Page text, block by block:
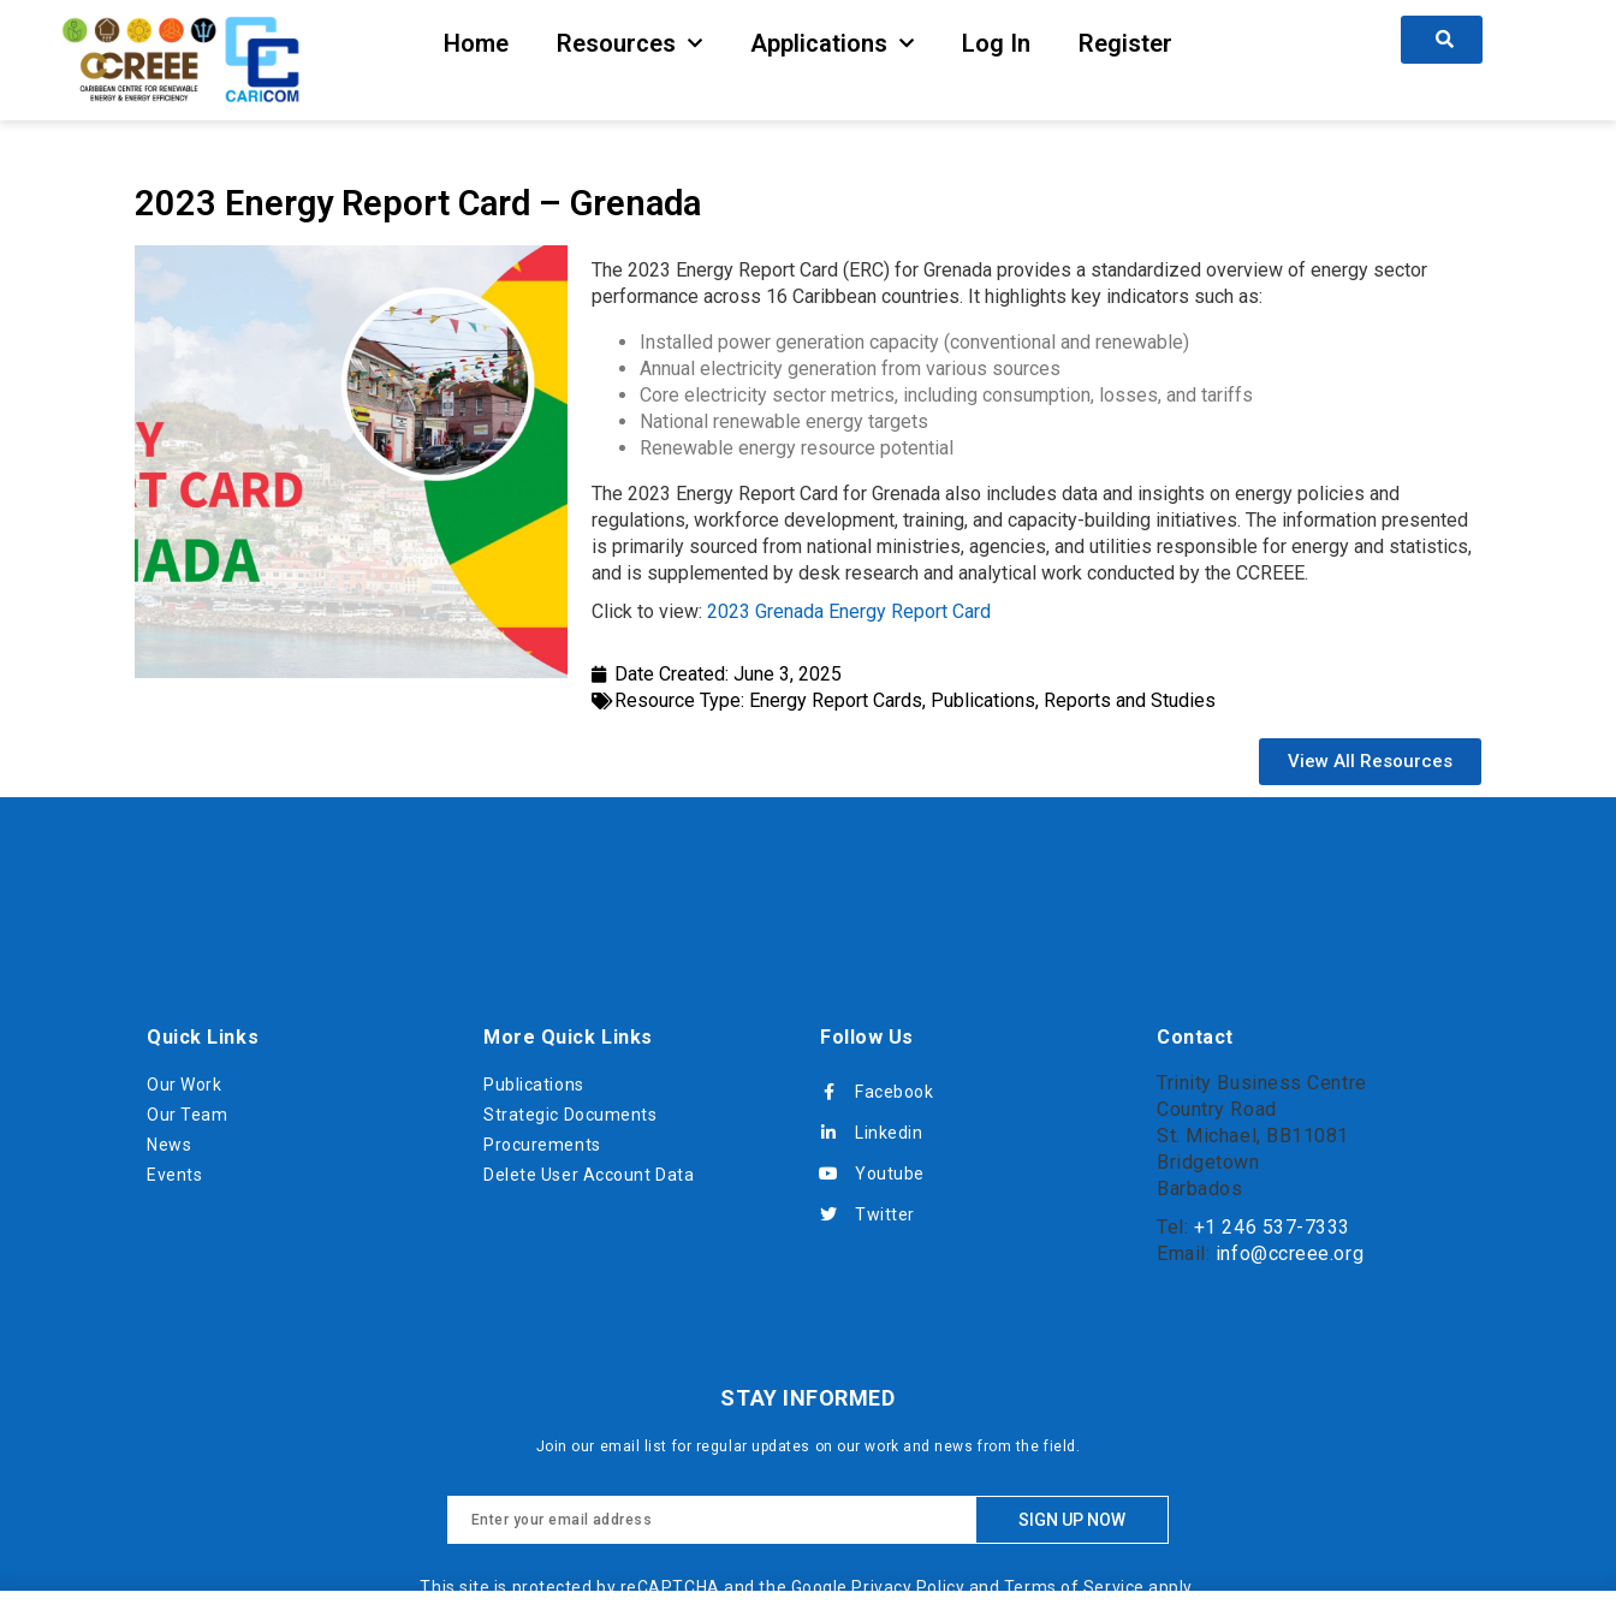
Home Resources Applications Log In Register
2023 Energy Report Card – Grenada
The 2023 Energy Report Card (ERC) for Grenada provides a standardized overview of energy sector
performance across 16 Caribbean countries. It highlights key indicators such as:
Installed power generation capacity (conventional and renewable)
Annual electricity generation from various sources
Core electricity sector metrics, including consumption, losses, and tariffs
National renewable energy targets
Renewable energy resource potential
The 2023 Energy Report Card for Grenada also includes data and insights on energy policies and
regulations, workforce development, training, and capacity-building initiatives. The information presented
is primarily sourced from national ministries, agencies, and utilities responsible for energy and statistics,
and is supplemented by desk research and analytical work conducted by the CCREEE.
Click to view: 2023 Grenada Energy Report Card
Date Created: June 3, 2025
Resource Type: Energy Report Cards, Publications, Reports and Studies
View All Resources
Quick Links
Our Work
Our Team
News
Events
More Quick Links
Publications
Strategic Documents
Procurements
Delete User Account Data
Follow Us
Facebook
Linkedin
Youtube
Twitter
Contact
Trinity Business Centre
Country Road
St. Michael, BB11081
Bridgetown
Barbados
Tel: +1 246 537-7333
Email: info@ccreee.org
STAY INFORMED
Join our email list for regular updates on our work and news from the field.
This site is protected by reCAPTCHA and the GooglePrivacy PolicyandTerms of Serviceapply.